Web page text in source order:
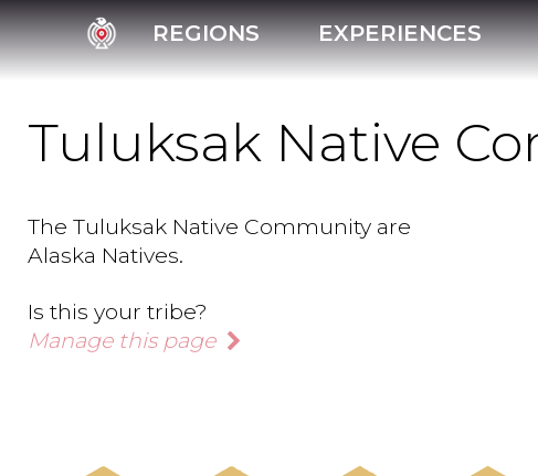
REGIONS EXPERIENCES
Tuluksak Native
The Tuluksak Native Community are
Alaska Natives.
Is this your tribe?
Manage this page